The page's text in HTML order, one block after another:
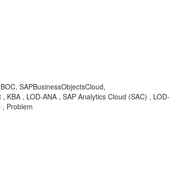
SAPBusinessObjectsCloud,
, LOD-ANA , SAP Analytics Cloud (SAC) , LOD-
, Problem